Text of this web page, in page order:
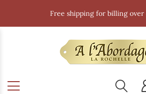
Free shipping for billing over